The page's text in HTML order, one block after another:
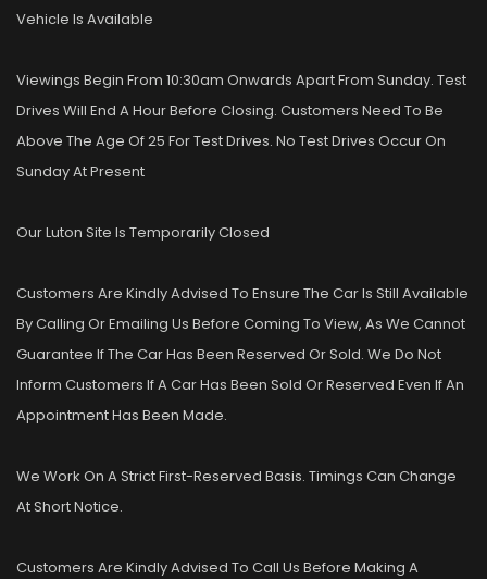
Vehicle Is Available
Viewings Begin From 10:30am Onwards Apart From Sunday. Test
Drives Will End A Hour Before Closing. Customers Need To Be
Above The Age Of 25 For Test Drives. No Test Drives Occur On
Sunday At Present
Our Luton Site Is Temporarily Closed
Customers Are Kindly Advised To Ensure The Car Is Still Available
By Calling Or Emailing Us Before Coming To View, As We Cannot
Guarantee If The Car Has Been Reserved Or Sold. We Do Not
Inform Customers If A Car Has Been Sold Or Reserved Even If An
Appointment Has Been Made.
We Work On A Strict First-Reserved Basis. Timings Can Change
At Short Notice.
Customers Are Kindly Advised To Call Us Before Making A